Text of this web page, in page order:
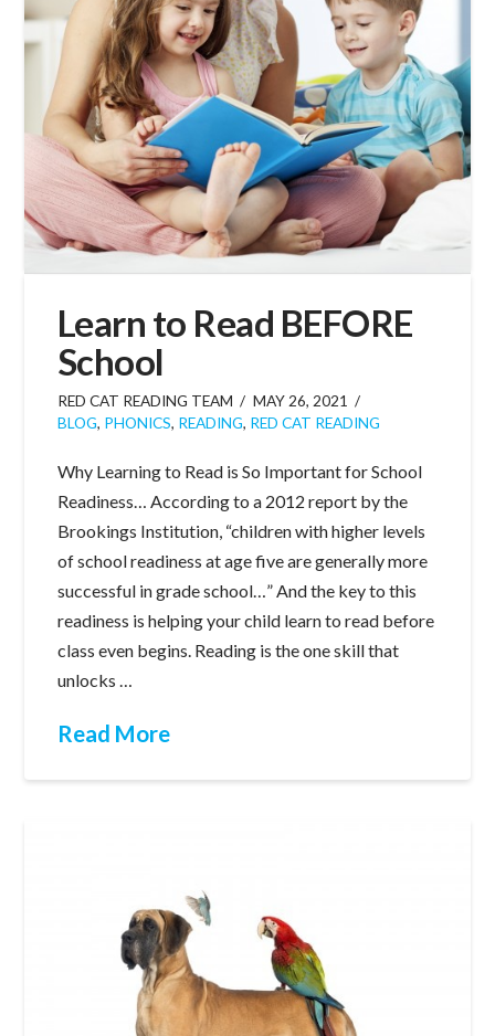
Learn to Read BEFORE
School
RED CAT READING TEAM
MAY 26, 2021
BLOG, PHONICS, READING, RED CAT READING
Why Learning to Read is So Important for School
Readiness… According to a 2012 report by the
Brookings Institution, “children with higher levels
of school readiness at age five are generally more
successful in grade school…” And the key to this
readiness is helping your child learn to read before
class even begins. Reading is the one skill that
unlocks …
Read More